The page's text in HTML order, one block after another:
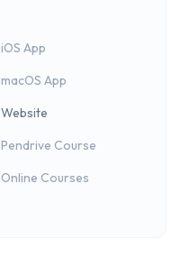
iOS App
macOS App
Website
Pendrive Course
Online Courses